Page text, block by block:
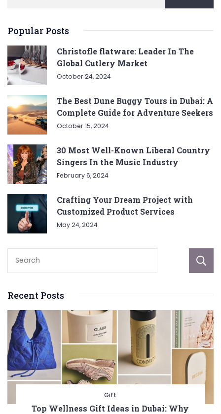
Popular Posts
Christofle flatware: Leader In The
Global Cutlery Market
October 24, 2024
The Best Dune Buggy Tours in Dubai: A
Complete Guide for Adventure Seekers
October 15, 2024
30 Most Well-Known Liberal Country
Singers In the Music Industry
February 6, 2024
Crafting Your Dream Project with
Customized Product Services
May 24, 2024
Recent Posts
Gift
Top Wellness Gift Ideas in Dubai: Why